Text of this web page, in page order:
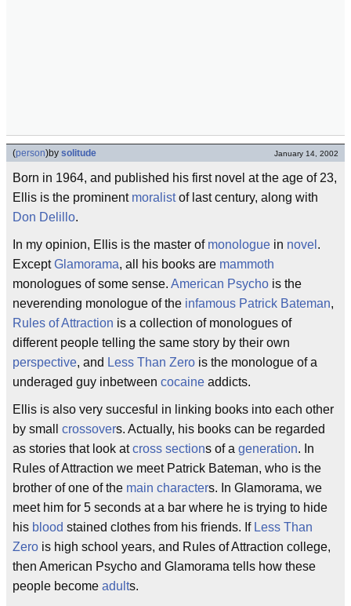
(person)by solitude January 14, 2002
Born in 1964, and published his first novel at the age of 23,
Ellis is the prominent moralistof last century, along with
Don Delillo.
In my opinion, Ellis is the master of monologue in novel .
ExceptGlamorama, all his books are mammoth
monologues of some sense. American Psycho is the
neverending monologue of the infamous Patrick Bateman,
Rules of Attraction is a collection of monologues of
different people telling the same story by their own
perspective, and Less Than Zero is the monologue of a
underaged guy inbetween cocaine addicts.
Ellis is also very succesful in linking books into each other
by small crossovers. Actually, his books can be regarded
as stories that look atcross sections of a generation. In
Rules of Attraction we meet Patrick Bateman, who is the
brother of one of the main characters. In Glamorama, we
meet him for 5 seconds at a bar where he is trying to hide
his blood stained clothes from his friends. If Less Than
Zero is high school years, and Rules of Attraction college,
then American Psycho and Glamorama tells how these
people become adults.